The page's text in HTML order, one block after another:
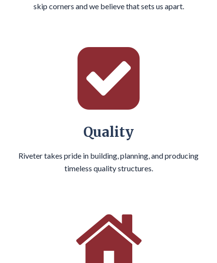
skip corners and we believe that sets us apart.
Quality
Riveter takes pride in building, planning, and producing
timeless quality structures.